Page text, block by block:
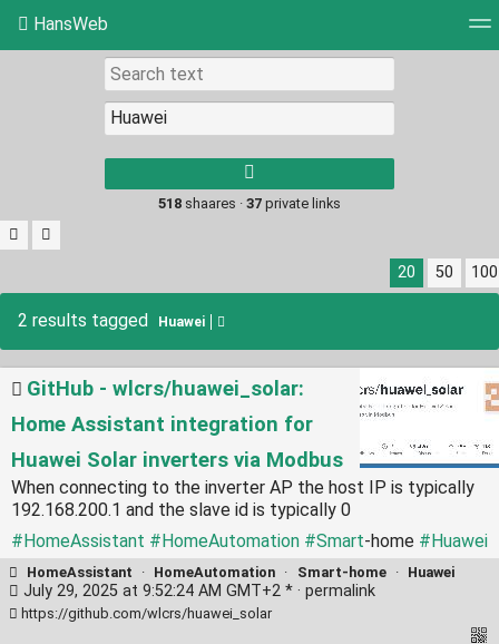
HansWeb
Picture wall
results.
518 shaares · 37 private links
20 50 100
2 results tagged Huawei
GitHub - wlcrs/huawei_solar:
Home Assistant integration for
Huawei Solar inverters via Modbus
When connecting to the inverter AP the host IP is typically
192.168.200.1 and the slave id is typically 0
#HomeAssistant #HomeAutomation #Smart-home #Huawei
HomeAssistant · HomeAutomation · Smart-home · Huawei
July 29, 2025 at 9:52:24 AM GMT+2 * · permalink
https://github.com/wlcrs/huawei_solar